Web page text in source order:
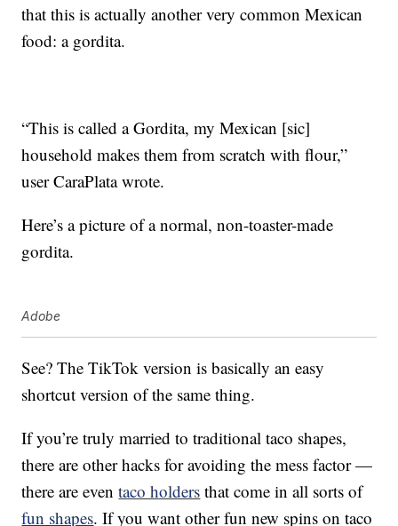
that this is actually another very common Mexican
food: a gordita.
“This is called a Gordita, my Mexican [sic]
household makes them from scratch with flour,”
user CaraPlata wrote.
Here’s a picture of a normal, non-toaster-made
gordita.
Adobe
See? The TikTok version is basically an easy
shortcut version of the same thing.
If you’re truly married to traditional taco shapes,
there are other hacks for avoiding the mess factor —
there are eventaco holders that come in all sorts of
fun shapes. If you want other fun new spins on taco